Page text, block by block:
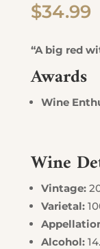
$34.99
“A big red
Awards
Wine
Wine
Vintage:
Varietal:
Alcohol: